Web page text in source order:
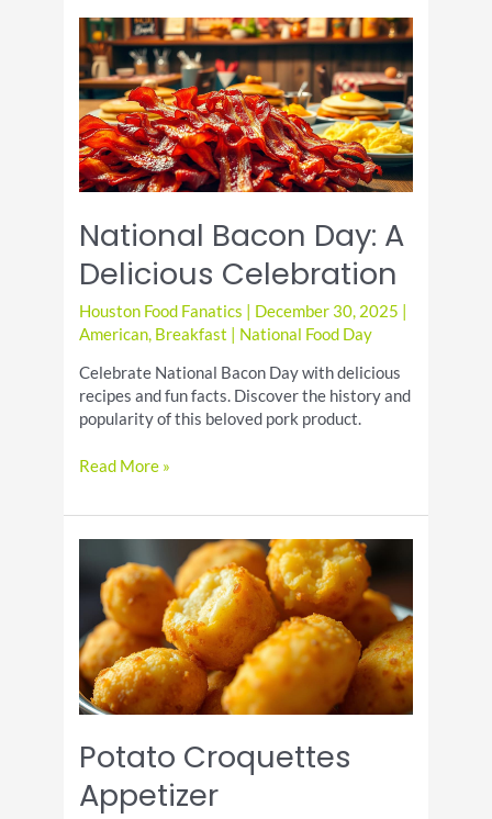
Quick
Weeknight
Dinner
National Bacon Day: A
Delicious Celebration
Houston Food Fanatics December 30, 2025
American, Breakfast National Food Day
Celebrate National Bacon Day with delicious
recipes and fun facts. Discover the history and
popularity of this beloved pork product.
National
Day:
Celebration
Read More »
Potato Croquettes
Appetizer